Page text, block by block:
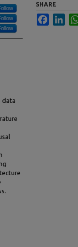
data
SHARE
Facebook